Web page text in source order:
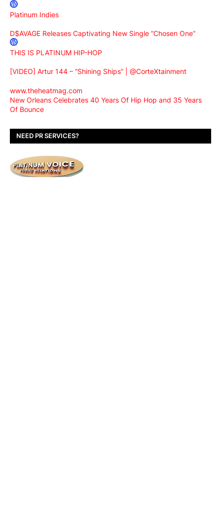
Platinum Indies
D$AVAGE Releases Captivating New Single “Chosen One”
THIS IS PLATINUM HIP-HOP
[VIDEO] Artur 144 – “Shining Ships” | @CorteXtainment
www.theheatmag.com
New Orleans Celebrates 40 Years Of Hip Hop and 35 Years
Of Bounce
NEED PR SERVICES?